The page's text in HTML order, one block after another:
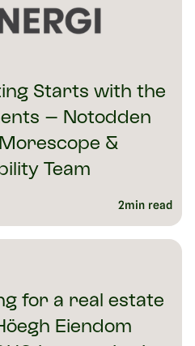
Starts with the
– Notodden
&
Team
2min read
for a real estate
Eiendom